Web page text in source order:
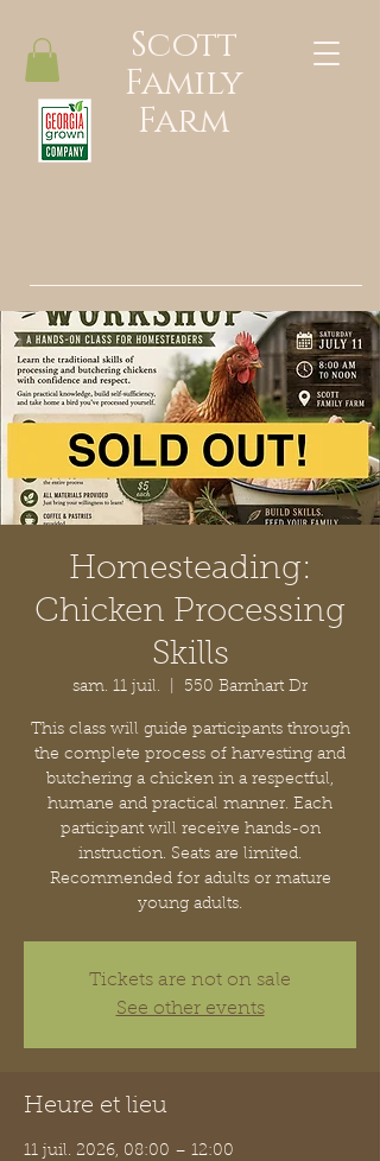
Scott
Family
Farm
Homesteading:
Chicken Processing
Skills
sam. 11 juil. 550 Barnhart Dr
This class will guide participants through
the complete process of harvesting and
butchering a chicken in a respectful,
humane and practical manner. Each
participant will receive hands-on
instruction. Seats are limited.
Recommended for adults or mature
young adults.
Tickets are not on sale
See other events
Heure et lieu
11 juil. 2026, 08:00 – 12:00